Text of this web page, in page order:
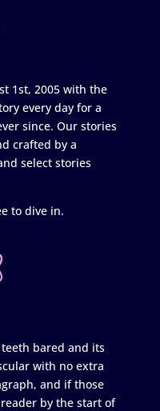
1st, 2005 with the
every day for a
since. Our stories
crafted by a
select stories
to dive in.
bared and its
with no extra
and if those
by the start of